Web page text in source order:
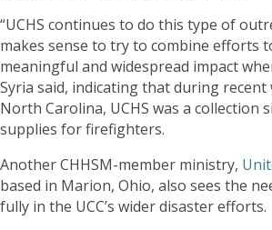
“UCHS continues to do this type of
makes sense to try to combine efforts
meaningful and widespread impact
Syria said, indicating that during
North Carolina, UCHS was a collection
supplies for firefighters.
Another CHHSM-member ministry,
based in Marion, Ohio, also sees the
fully in the UCC’s wider disaster efforts.